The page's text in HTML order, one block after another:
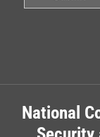
National